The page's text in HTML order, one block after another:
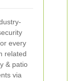
every
related
& patio
via